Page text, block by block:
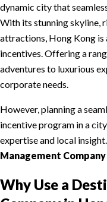
dynamic city that
With its stunning skyline,
attractions, Hong Kong
incentives. Offering a
adventures to luxurious
corporate needs.
However, planning a
incentive program in a
expertise and local
Management Company
Why Use a